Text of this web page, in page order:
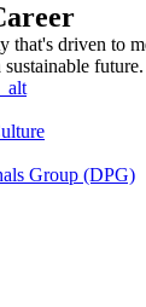
that's driven to
future.
Group (DPG)